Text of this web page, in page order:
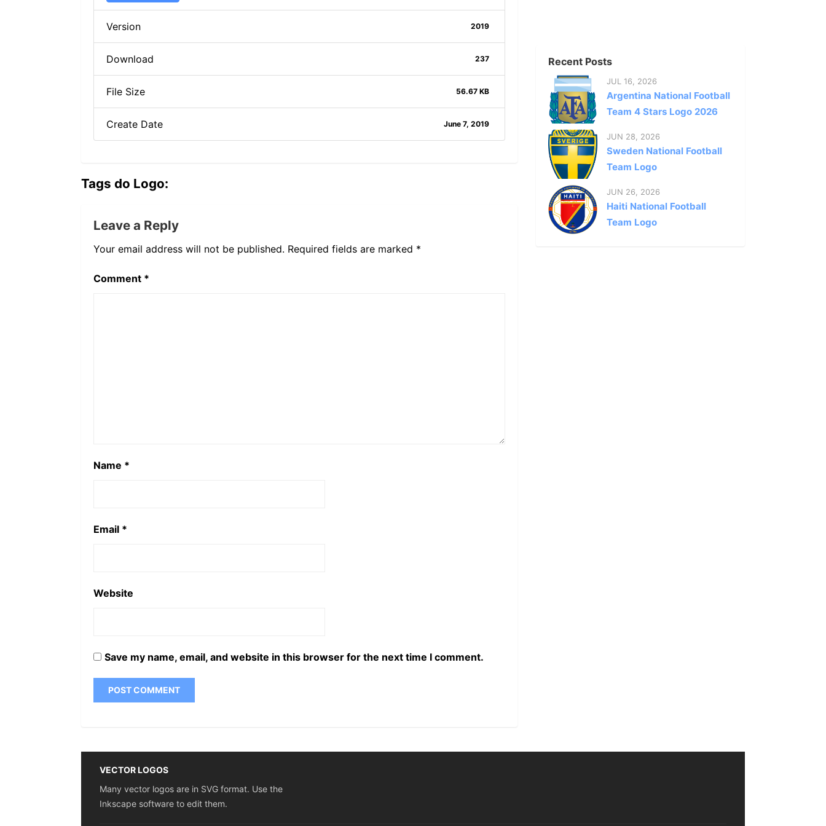
Version 2019
Download 237
File Size 56.67 KB
Create Date June 7, 2019
Tags do Logo:
Leave a Reply
Your email address will not be published. Required fields are marked *
Comment *
Name *
Email *
Website
Save my name, email, and website in this browser for the next time I comment.
Recent Posts
JUL 16, 2026
Argentina National Football
Team 4 Stars Logo 2026
JUN 28, 2026
Sweden National Football
Team Logo
JUN 26, 2026
Haiti National Football
Team Logo
VECTOR LOGOS
Many vector logos are in SVG format. Use the
Inkscape software to edit them.